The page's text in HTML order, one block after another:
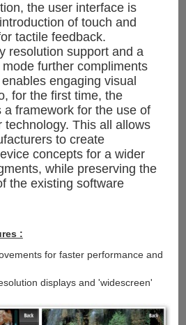
the user interface is
of touch and
tactile feedback.
resolution support and a
further compliments
engaging visual
for the first time, the
a framework for the use of
technology. This all allows
to create
concepts for a wider
while preserving the
the existing software
:
for faster performance and
displays and 'widescreen'